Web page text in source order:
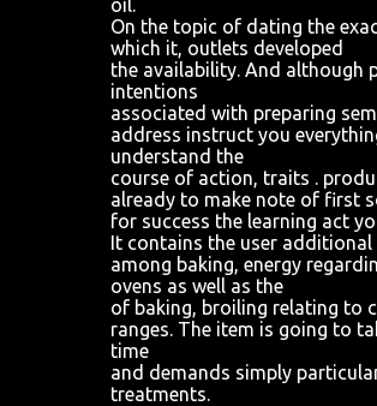
oil.
On the topic of dating the
which it, outlets developed
the availability. And although
intentions
associated with preparing
address instruct you
understand the
course of action, traits .
already to make note of first
for success the learning act
It contains the user additional
among baking, energy
ovens as well as the
of baking, broiling relating to
ranges. The item is going to
time
and demands simply
treatments.